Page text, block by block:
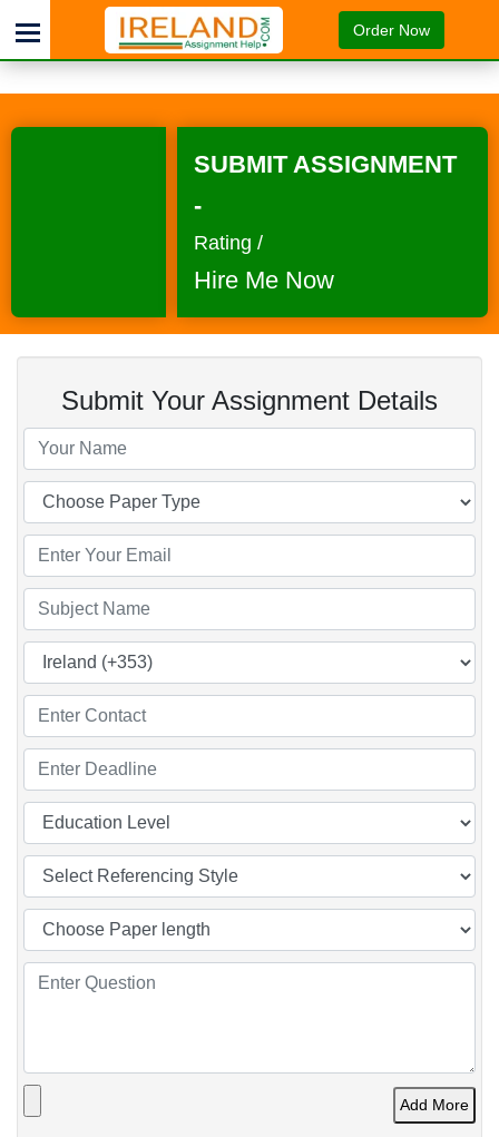
Order Now
SUBMIT ASSIGNMENT
-
Rating /
Hire Me Now
Submit Your Assignment Details
Add More